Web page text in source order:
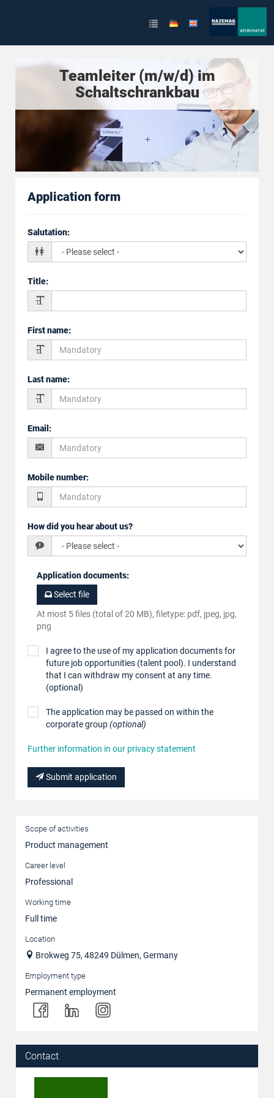
Teamleiter (m/w/d) im
Schaltschrankbau
Application form
Salutation:
Title:
First name:
Last name:
Email :
Mobile number:
How did you hear about us?
Application documents:
Select file
At most 5 files (total of 20 MB), filetype: pdf, jpeg, jpg,
png
I agree to the use of my application documents for
future job opportunities (talent pool). I understand
that I can withdraw my consent at any time.
(optional)
The application may be passed on within the
corporate group(optional)
Further information in our privacy statement
Submit application
Scope of activities
Product management
Career level
Professional
Working time
Full time
Location
Brokweg 75, 48249 Dülmen, Germany
Employment type
Permanent employment
Contact